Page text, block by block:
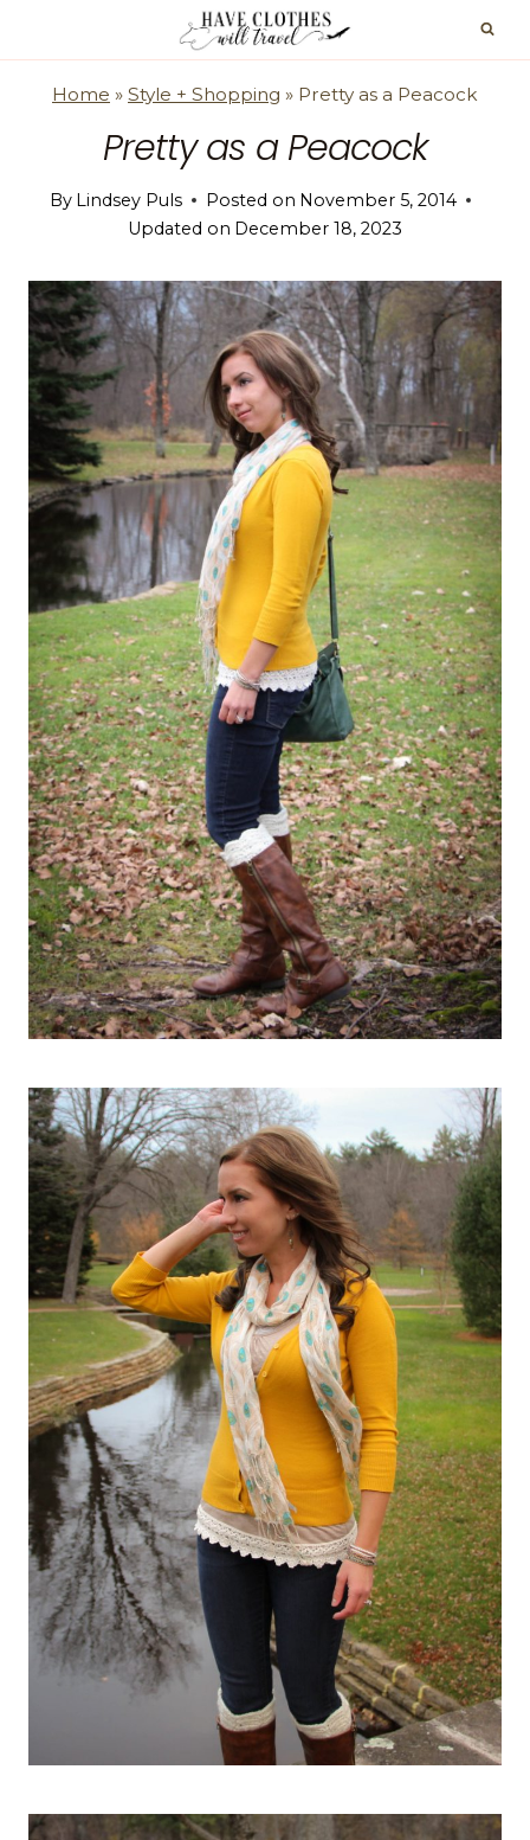
contentHome » Style + Shopping » Pretty as a Peacock
Pretty as a Peacock
By Lindsey Puls Posted on November 5, 2014
Updated on December 18, 2023